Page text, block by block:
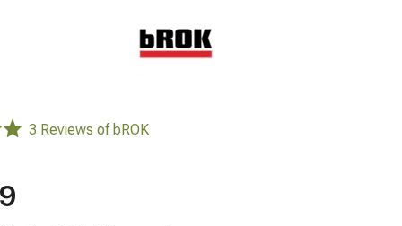
3 Reviews of bROK